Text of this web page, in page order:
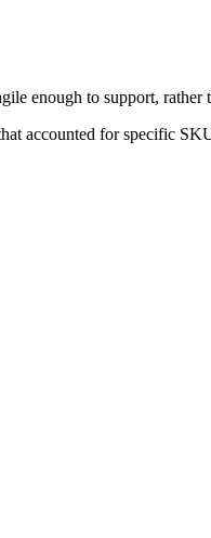
enough to support,
accounted for specific